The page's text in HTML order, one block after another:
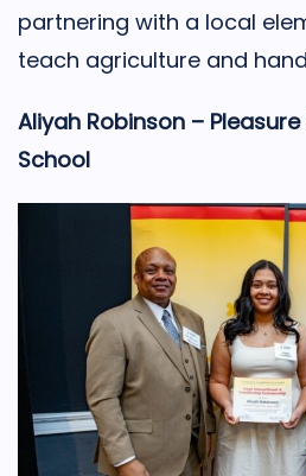
partnering with a local
teach agriculture and
Aliyah Robinson – Pleasure
School